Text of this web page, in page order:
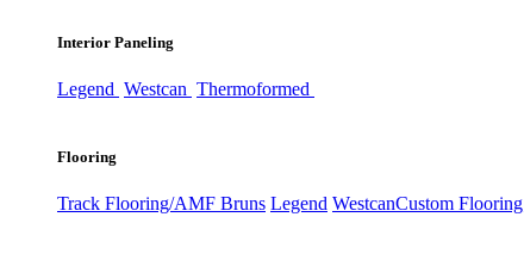
Interior Paneling
Legend Westcan Thermoformed
Flooring
Track Flooring/AMF Bruns Legend WestcanCustom Flooring